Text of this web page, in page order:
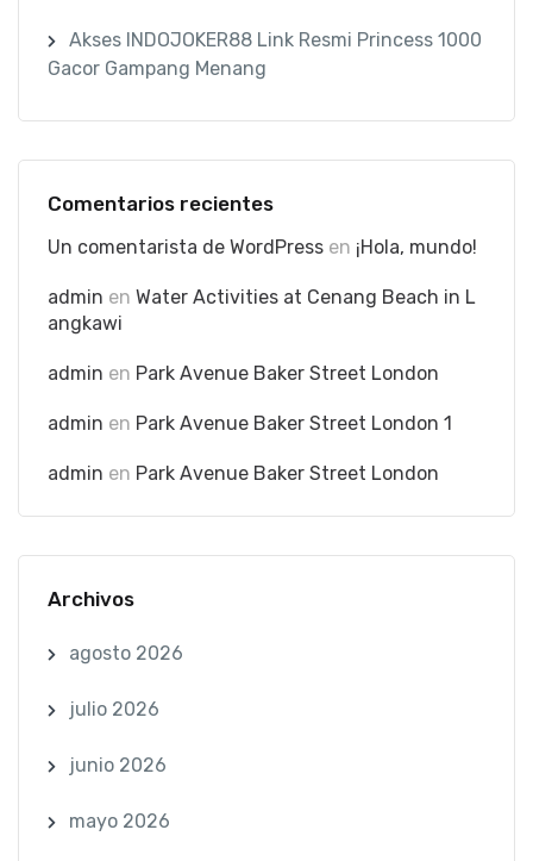
Akses INDOJOKER88 Link Resmi Princess 1000
Gacor Gampang Menang
Comentarios recientes
Un comentarista de WordPress en ¡Hola, mundo!
admin en Water Activities at Cenang Beach in L
angkawi
admin en Park Avenue Baker Street London
admin en Park Avenue Baker Street London 1
admin en Park Avenue Baker Street London
Archivos
agosto 2026
julio 2026
junio 2026
mayo 2026